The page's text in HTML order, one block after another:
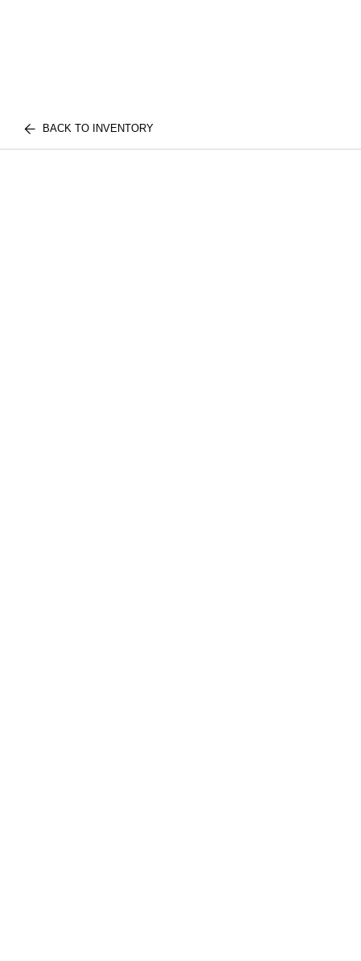
BACK TO INVENTORY